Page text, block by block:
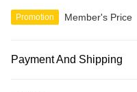
Promotion Member's Price
Payment And Shipping